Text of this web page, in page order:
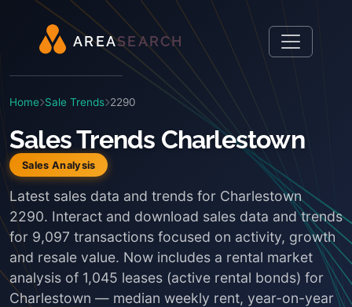
AREASEARCH
Home Sale Trends 2290
Sales Trends Charlestown
Sales Analysis
Latest sales data and trends for Charlestown
2290. Interact and download sales data and trends
for 9,097 transactions focused on activity, growth
and resale value. Now includes a rental market
analysis of 1,045 leases (active rental bonds) for
Charlestown — median weekly rent, year-on-year